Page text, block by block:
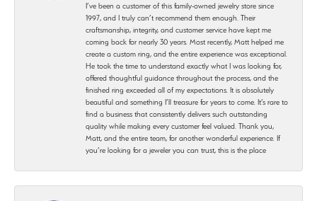
I’ve been a customer of this family-owned jewelry store since
1997, and I truly can’t recommend them enough. Their
craftsmanship, integrity, and customer service have kept me
coming back for nearly 30 years. Most recently, Matt helped me
create a custom ring, and the entire experience was exceptional.
He took the time to understand exactly what I was looking for,
offered thoughtful guidance throughout the process, and the
finished ring exceeded all of my expectations. It is absolutely
beautiful and something I’ll treasure for years to come. It’s rare to
find a business that consistently delivers such outstanding
quality while making every customer feel valued. Thank you,
Matt, and the entire team, for another wonderful experience. If
you’re looking for a jeweler you can trust, this is the place